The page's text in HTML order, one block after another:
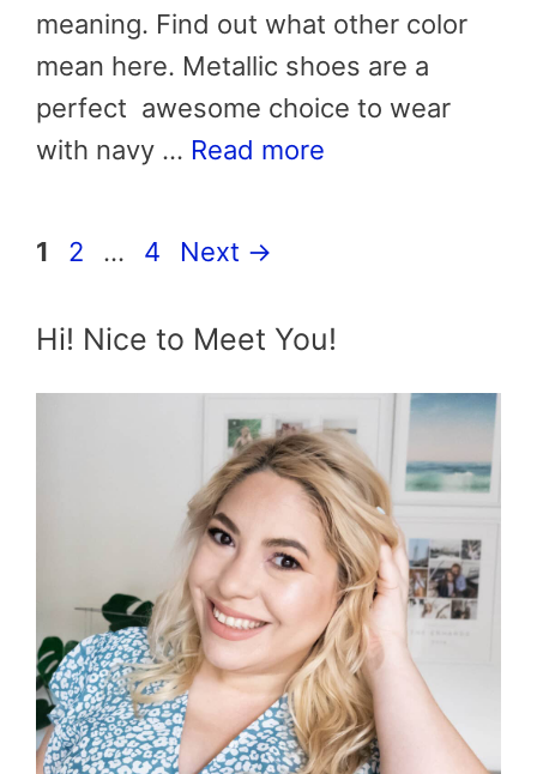
meaning. Find out what other color
mean here. Metallic shoes are a
perfect awesome choice to wear
with navy … Read more
Page
1 Page
2 … Page
4 Next →
Hi! Nice to Meet You!